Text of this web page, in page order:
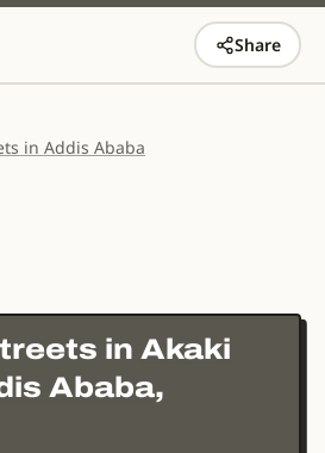
Share
in Addis Ababa
in Akaki
Ababa,